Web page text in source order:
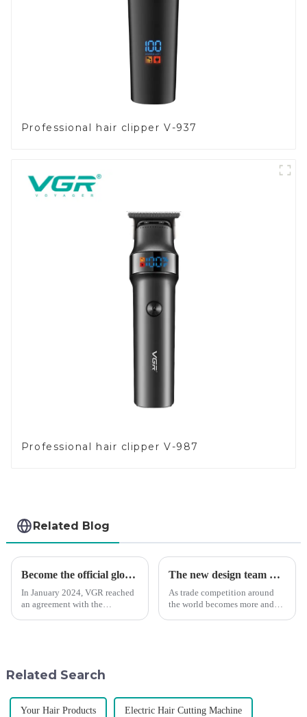
Professional hair clipper V-937
Professional hair clipper V-987
Related Blog
Become the official global agent of the Argentina National team
In January 2024, VGR reached
an agreement with the
The new design team moves in to take VGR vision to the next level
As trade competition around
the world becomes more and
Related Search
Your Hair Products Electric Hair Cutting Machine